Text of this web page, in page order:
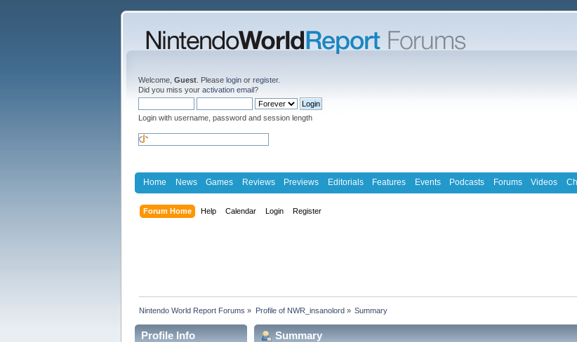
Welcome, Guest . Please login or register.
Did you miss your activation email?
Login with username, password and session length
Home News Games Reviews Previews Editorials Features Events Podcasts Forums Videos
Forum Home Help Calendar Login Register
Nintendo World Report Forums » Profile of NWR_insanolord» Summary
Profile Info Summary